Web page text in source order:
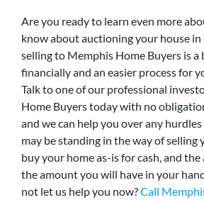
Are you ready to learn even more
know about auctioning your house
selling to Memphis Home Buyers is a
financially and an easier process for
Talk to one of our professional
Home Buyers today with no
and we can help you over any
may be standing in the way of selling
buy your home as-is for cash, and
the amount you will have in your
not let us help you now?Call